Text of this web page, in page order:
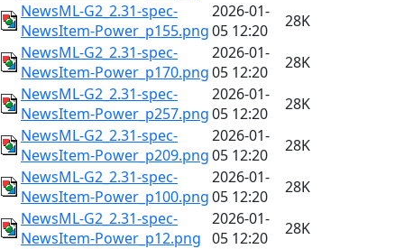
NewsML-G2_2.31-spec-
NewsItem-Power_p155.png
2026-01-
05 12:20
28K
NewsML-G2_2.31-spec-
NewsItem-Power_p170.png
2026-01-
05 12:20
28K
NewsML-G2_2.31-spec-
NewsItem-Power_p257.png
2026-01-
05 12:20
28K
NewsML-G2_2.31-spec-
NewsItem-Power_p209.png
2026-01-
05 12:20
28K
NewsML-G2_2.31-spec-
NewsItem-Power_p100.png
2026-01-
05 12:20
28K
NewsML-G2_2.31-spec-
NewsItem-Power_p12.png
2026-01-
05 12:20
28K